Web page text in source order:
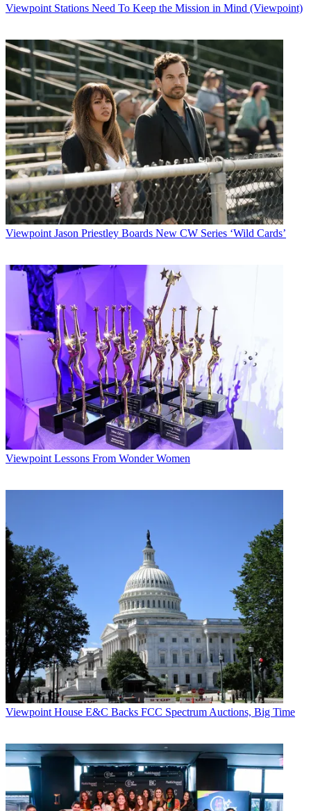
Viewpoint Stations Need To Keep the Mission in Mind (Viewpoint)
Viewpoint Jason Priestley Boards New CW Series ‘Wild Cards’
Viewpoint Lessons From Wonder Women
Viewpoint House E&C Backs FCC Spectrum Auctions, Big Time